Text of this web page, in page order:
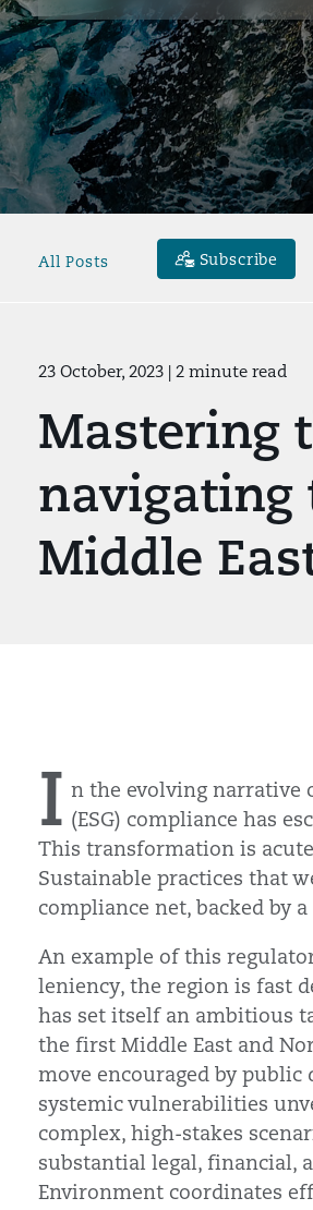
All Posts Subscribe
23 October, 2023 | 2 minute read
Mastering
navigating
Middle
I n the evolving narrative
(ESG) compliance has
This transformation is
Sustainable practices that
compliance net, backed by
An example of this
leniency, the region is fast
has set itself an ambitious
the first Middle East and
move encouraged by
systemic vulnerabilities
complex, high-stakes
substantial legal, financial,
Environment coordinates